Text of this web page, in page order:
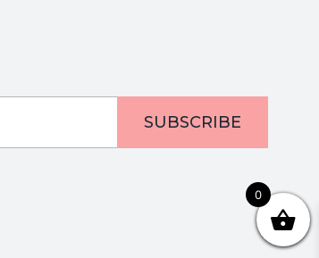
0